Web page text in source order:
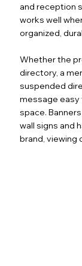
and reception
works well
organized,
Whether the
directory, a
suspended
message easy
space.
wall signs and
brand, viewing